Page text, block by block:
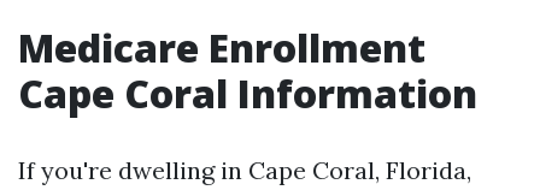
Medicare Enrollment
Cape Coral Information
If you're dwelling in Cape Coral, Florida,